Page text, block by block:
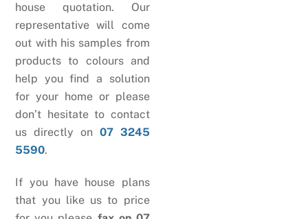
house quotation. Our
representative will come
out with his samples from
products to colours and
help you find a solution
for your home or please
don’t hesitate to contact
us directly on 07 3245
5590.
If you have house plans
that you like us to price